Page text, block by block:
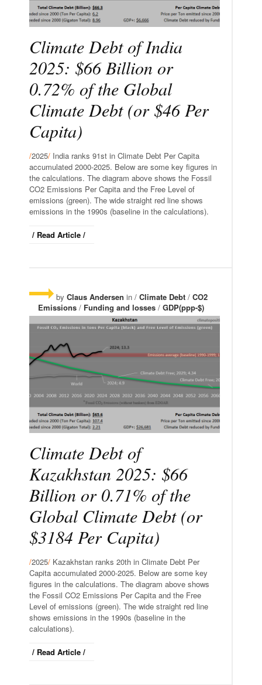
Climate Debt of India
2025: $66 Billion or
0.72% of the Global
Climate Debt (or $46 Per
Capita)
/2025/ India ranks 91st in Climate Debt Per Capita
accumulated 2000-2025. Below are some key figures in
the calculations. The diagram above shows the Fossil
CO2 Emissions Per Capita and the Free Level of
emissions (green). The wide straight red line shows
emissions in the 1990s (baseline in the calculations).
/ Read Article /
by Claus Andersen in / Climate Debt / CO2
Emissions / Funding and losses / GDP(ppp-$)
Climate Debt of
Kazakhstan 2025: $66
Billion or 0.71% of the
Global Climate Debt (or
$3184 Per Capita)
/2025/ Kazakhstan ranks 20th in Climate Debt Per
Capita accumulated 2000-2025. Below are some key
figures in the calculations. The diagram above shows
the Fossil CO2 Emissions Per Capita and the Free
Level of emissions (green). The wide straight red line
shows emissions in the 1990s (baseline in the
calculations).
/ Read Article /